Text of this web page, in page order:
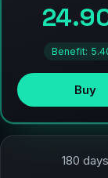
Benefit:
Buy
180 days